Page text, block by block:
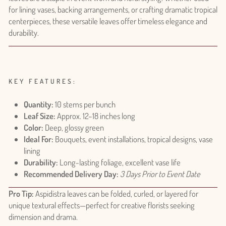
for lining vases, backing arrangements, or crafting dramatic tropical
centerpieces, these versatile leaves offer timeless elegance and
durability.
KEY FEATURES:
Quantity:10 stems per bunch
Leaf Size:Approx. 12–18 inches long
Color: Deep, glossy green
Ideal For: Bouquets, event installations, tropical designs, vase
lining
Durability: Long-lasting foliage, excellent vase life
Recommended Delivery Day: 3 Days Prior to Event Date
Pro Tip:Aspidistra leaves can be folded, curled, or layered for
unique textural effects—perfect for creative florists seeking
dimension and drama.